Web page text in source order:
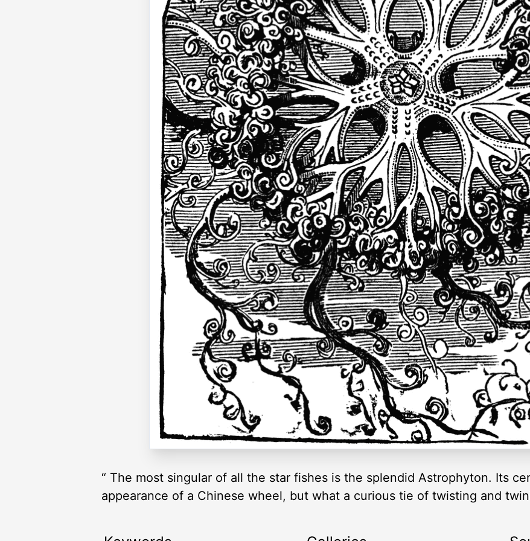
“ The most singular of all the star fishes is the splendid Astrophyton. Its
appearance of a Chinese wheel, but what a curious tie of twisting and